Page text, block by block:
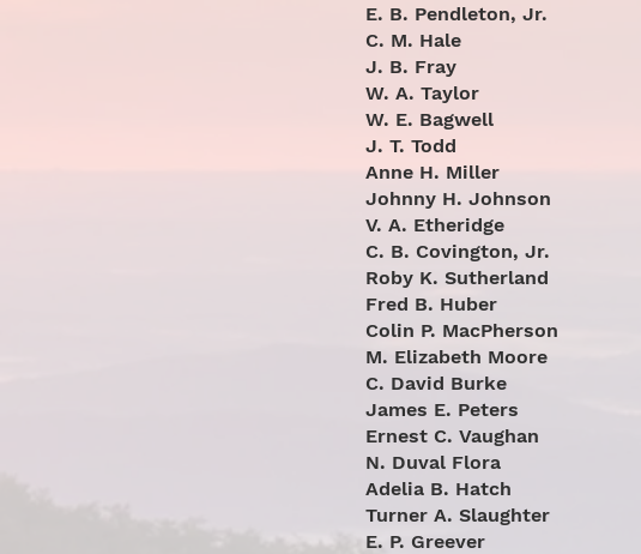
E. B. Pendleton, Jr.
C. M. Hale
J. B. Fray
W. A. Taylor
W. E. Bagwell
J. T. Todd
Anne H. Miller
Johnny H. Johnson
V. A. Etheridge
C. B. Covington, Jr.
Roby K. Sutherland
Fred B. Huber
Colin P. MacPherson
M. Elizabeth Moore
C. David Burke
James E. Peters
Ernest C. Vaughan
N. Duval Flora
Adelia B. Hatch
Turner A. Slaughter
E. P. Greever